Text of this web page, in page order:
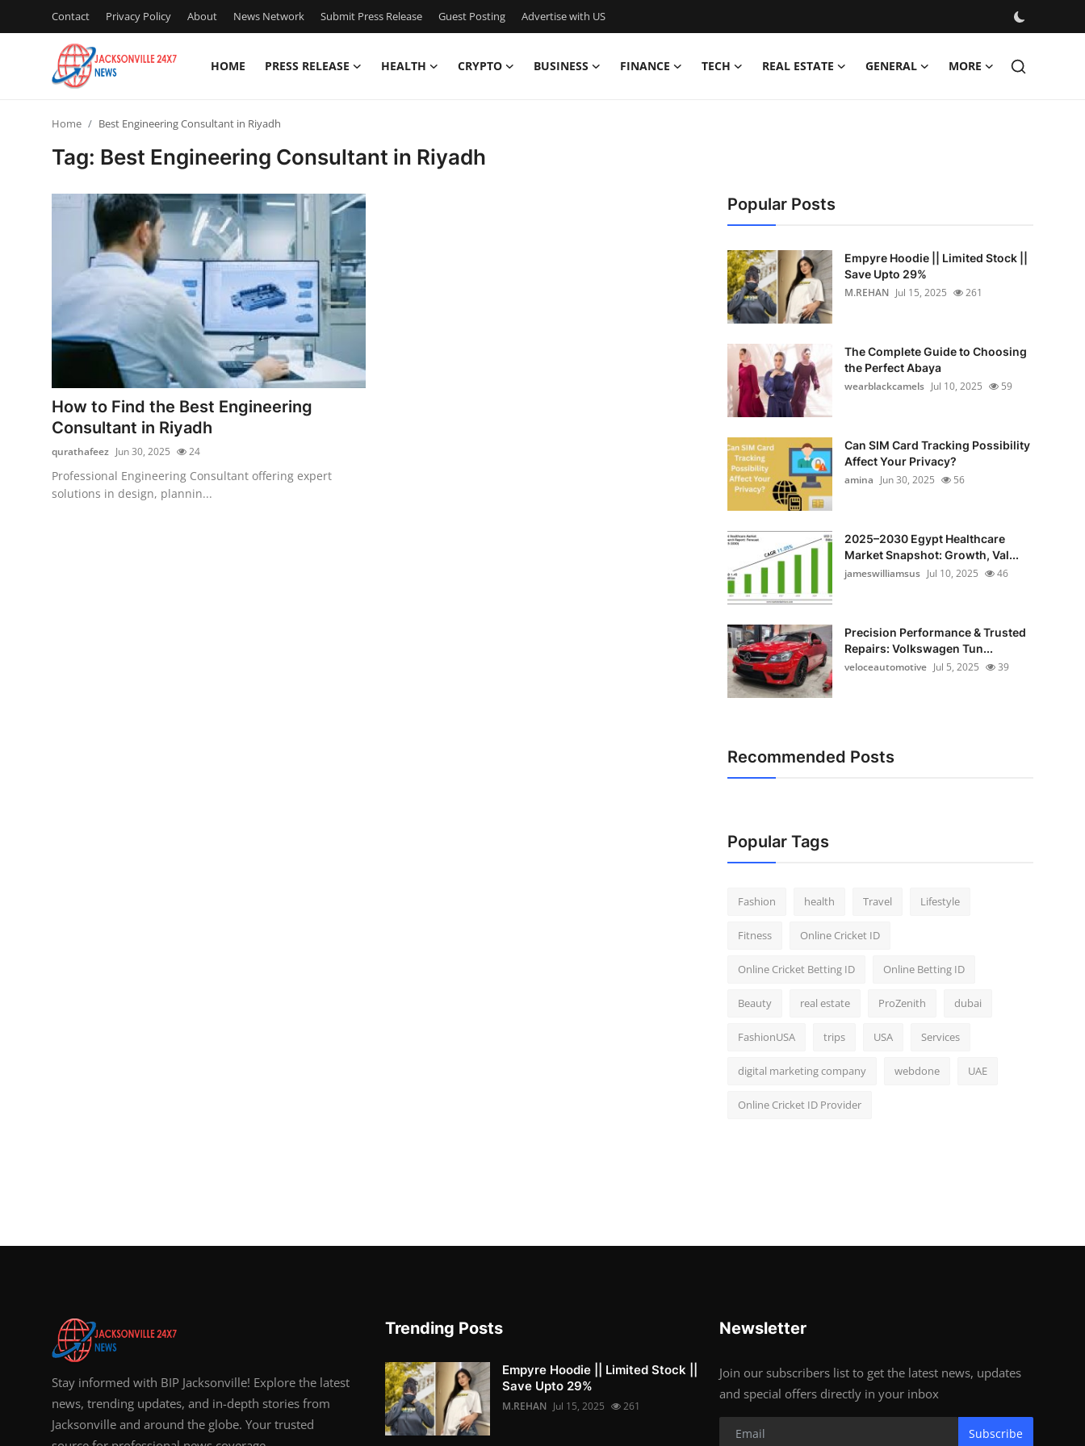
Contact Privacy Policy About News Network Submit Press Release Guest Posting Advertise with US
HOME PRESS RELEASE HEALTH CRYPTO BUSINESS FINANCE TECH REAL ESTATE GENERAL MORE
Privacy Policy
News Network
Submit Press Release
Guest Posting
Crypto
Advertise with US
Home Best Engineering Consultant in Riyadh
Tag: Best Engineering Consultant in Riyadh
How to Find the Best Engineering
Consultant in Riyadh
qurathafeez Jun 30, 2025 24
Professional Engineering Consultant offering expert
solutions in design, plannin...
Popular Posts
Empyre Hoodie || Limited Stock ||
Save Upto 29%
M.REHAN Jul 15, 2025 261
The Complete Guide to Choosing
the Perfect Abaya
wearblackcamels Jul 10, 2025 59
Can SIM Card Tracking Possibility
Affect Your Privacy?
amina Jun 30, 2025 56
2025–2030 Egypt Healthcare
Market Snapshot: Growth, Val...
jameswilliamsus Jul 10, 2025 46
Precision Performance & Trusted
Repairs: Volkswagen Tun...
veloceautomotive Jul 5, 2025 39
Recommended Posts
Popular Tags
Fashion health Travel Lifestyle
Fitness Online Cricket ID
Online Cricket Betting ID Online Betting ID
Beauty real estate ProZenith dubai
FashionUSA trips USA Services
digital marketing company webdone UAE
Online Cricket ID Provider
Stay informed with BIP Jacksonville! Explore the latest
news, trending updates, and in-depth stories from
Jacksonville and around the globe. Your trusted
Trending Posts
Empyre Hoodie || Limited Stock ||
Save Upto 29%
M.REHAN Jul 15, 2025 261
Newsletter
Join our subscribers list to get the latest news, updates
and special offers directly in your inbox
Subscribe